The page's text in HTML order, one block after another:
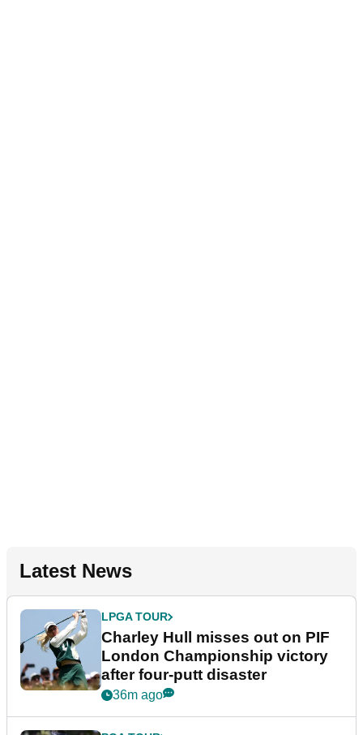
Latest News
LPGA TOUR
Charley Hull misses out on PIF
London Championship victory
after four-putt disaster
36m ago